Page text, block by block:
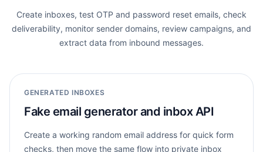
Create inboxes, test OTP and password reset emails, check
deliverability, monitor sender domains, review campaigns, and
extract data from inbound messages.
GENERATED INBOXES
Fake email generator and inbox API
Create a working random email address for quick form
checks, then move the same flow into private inbox